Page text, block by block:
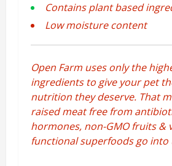
Contains plant based
Low moisture content
Open Farm uses only the
ingredients to give your pet
nutrition they deserve. That
raised meat free from
hormones, non-GMO fruits &
functional superfoods go into